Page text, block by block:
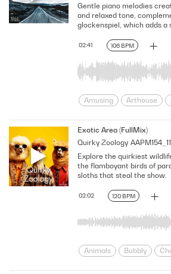
Strumming
Sweet
Upbeat
106 BPM
02:41
Gentle piano melodies
and relaxed tone,
glockenspiel, which adds a
drums produce a
minor, 106 BPM
Amusing Arthouse
Delightful
Flowing
Gentle
Home Hope
Instrumental
Joy
Leisure
Lively
natural instruments
Pleasant
Rural
Soft
Sparkling
Thoughts
Exotic Area (FullMix)
Quirky Zoology AAPM154_11
120 BPM
02:02
Explore the quirkiest
the flamboyant birds of
sloths that steal the show.
Animals Bubbly